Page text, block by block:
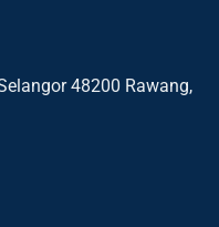
48200 Rawang,